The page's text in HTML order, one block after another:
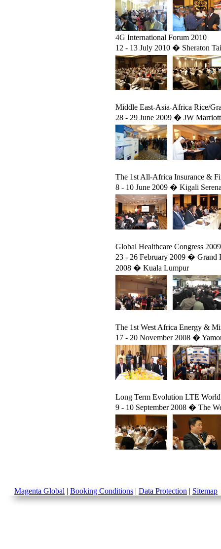
4G International Forum 2010
12 - 13 July 2010 � Sheraton
Middle East-Asia-Africa Rice/
28 - 29 June 2009 � JW
The 1st All-Africa Insurance &
8 - 10 June 2009 � Kigali
Global Healthcare Congress
23 - 26 February 2009 � Grand
2008 � Kuala Lumpur
The 1st West Africa Energy &
17 - 20 November 2008 �
Long Term Evolution LTE
9 - 10 September 2008 � The
Magenta Global | Booking Conditions | Data Protection | Sitemap